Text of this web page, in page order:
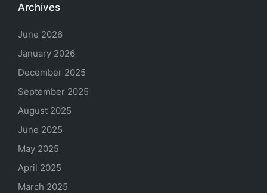
Archives
June 2026
January 2026
December 2025
September 2025
August 2025
June 2025
May 2025
April 2025
March 2025